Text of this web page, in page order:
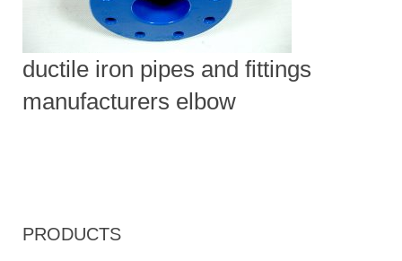
ductile iron pipes and fittings
manufacturers elbow
PRODUCTS